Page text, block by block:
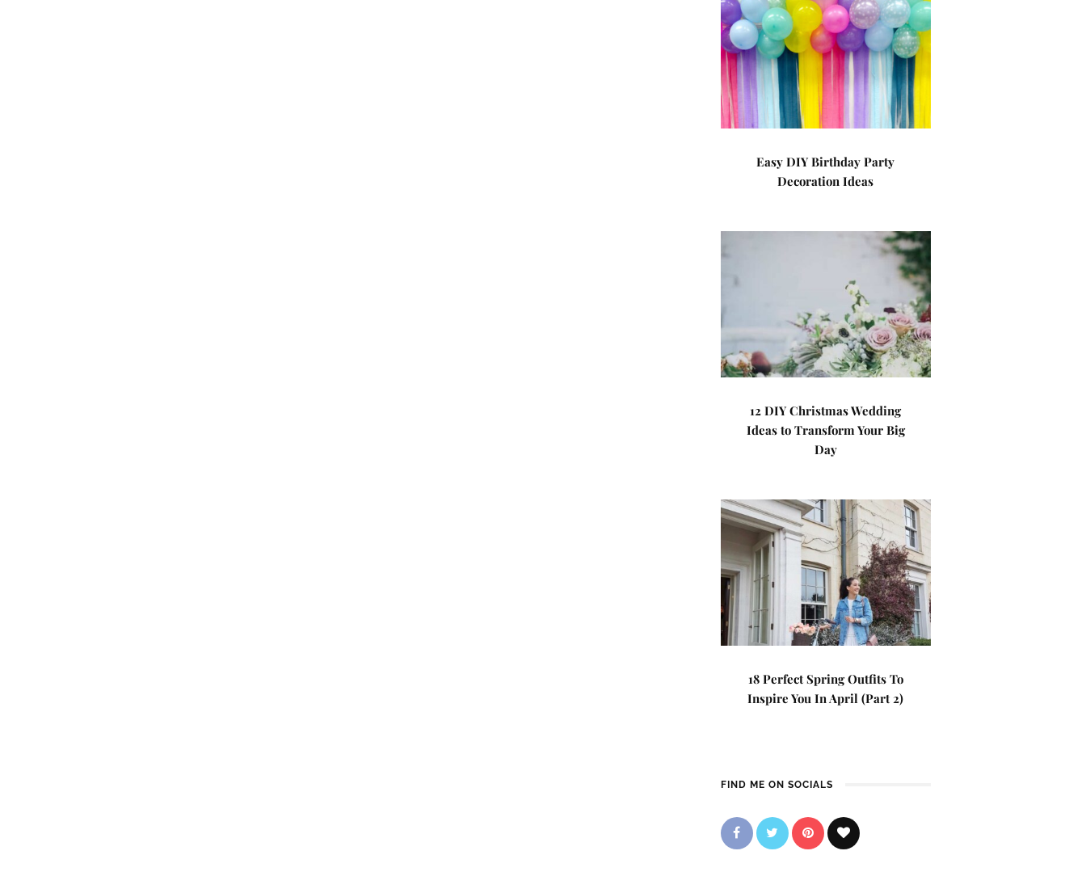
Easy DIY Birthday Party
Decoration Ideas
12 DIY Christmas Wedding
Ideas to Transform Your Big
Day
18 Perfect Spring Outfits To
Inspire You In April (Part 2)
FIND ME ON SOCIALS